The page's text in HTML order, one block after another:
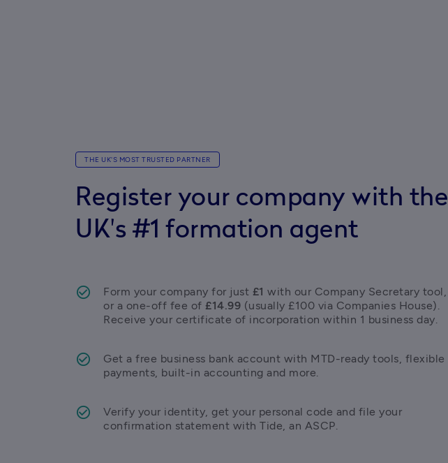
THE UK'S MOST TRUSTED PARTNER
Register your company with the
UK's #1 formation agent
Form your company for just £1 with our Company Secretary tool,
or a one-off fee of £14.99 (usually £100 via Companies House).
Receive your certificate of incorporation within 1 business day.
Get a free business bank account with MTD-ready tools, flexible
payments, built-in accounting and more.
Verify your identity, get your personal code and file your
confirmation statement with Tide, an ASCP.